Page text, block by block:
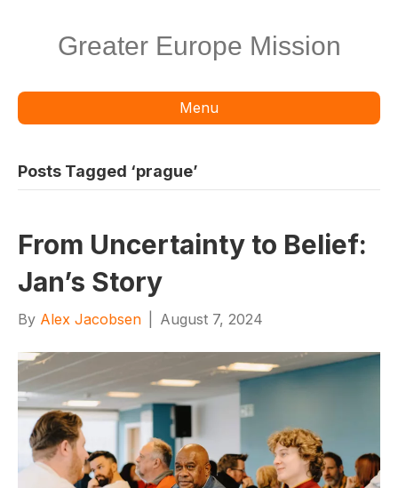
Greater Europe Mission
Menu
Posts Tagged ‘prague’
From Uncertainty to Belief:
Jan’s Story
By Alex Jacobsen August 7, 2024